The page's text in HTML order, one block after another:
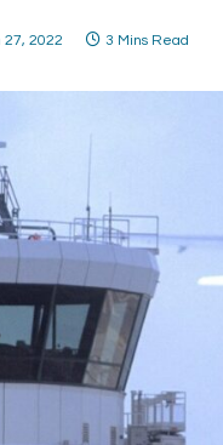
27, 2022 3 Mins Read